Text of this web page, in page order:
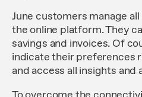
June customers manage
the online platform. They
savings and invoices. Of
indicate their preferences
and access all insights and